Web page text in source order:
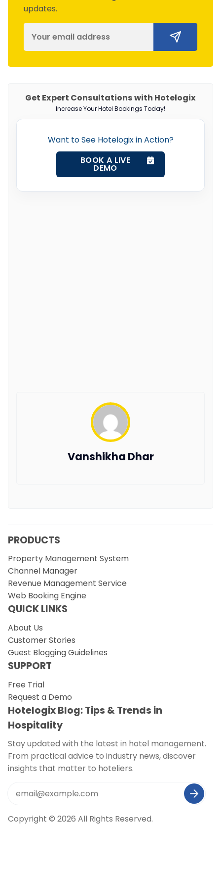
updates.
Get Expert Consultations with Hotelogix
Increase Your Hotel Bookings Today!
Want to See Hotelogix in Action?
BOOK A LIVE
DEMO
Vanshikha Dhar
PRODUCTS
Property Management System
Channel Manager
Revenue Management Service
Web Booking Engine
QUICK LINKS
About Us
Customer Stories
Guest Blogging Guidelines
SUPPORT
Free Trial
Request a Demo
Hotelogix Blog: Tips & Trends in
Hospitality
Stay updated with the latest in hotel management.
From practical advice to industry news, discover
insights that matter to hoteliers.
Copyright © 2026 All Rights Reserved.